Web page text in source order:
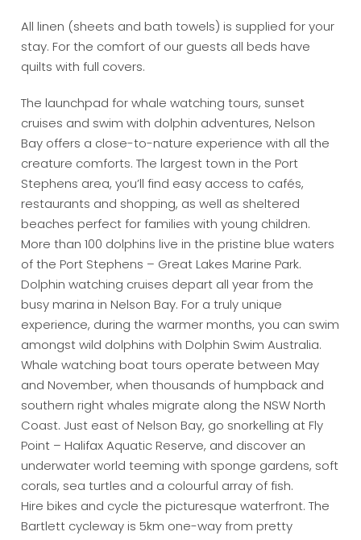
All linen (sheets and bath towels) is supplied for your
stay. For the comfort of our guests all beds have
quilts with full covers.
The launchpad for whale watching tours, sunset
cruises and swim with dolphin adventures, Nelson
Bay offers a close-to-nature experience with all the
creature comforts. The largest town in the Port
Stephens area, you’ll find easy access to cafés,
restaurants and shopping, as well as sheltered
beaches perfect for families with young children.
More than 100 dolphins live in the pristine blue waters
of the Port Stephens – Great Lakes Marine Park.
Dolphin watching cruises depart all year from the
busy marina in Nelson Bay. For a truly unique
experience, during the warmer months, you can swim
amongst wild dolphins with Dolphin Swim Australia.
Whale watching boat tours operate between May
and November, when thousands of humpback and
southern right whales migrate along the NSW North
Coast. Just east of Nelson Bay, go snorkelling at Fly
Point – Halifax Aquatic Reserve, and discover an
underwater world teeming with sponge gardens, soft
corals, sea turtles and a colourful array of fish.
Hire bikes and cycle the picturesque waterfront. The
Bartlett cycleway is 5km one-way from pretty